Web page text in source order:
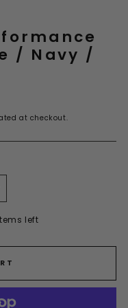
/ Navy /
at checkout.
left